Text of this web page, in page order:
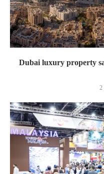
Dubai luxury property
2